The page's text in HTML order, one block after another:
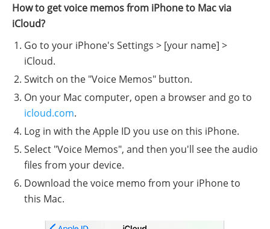
How to get voice memos from iPhone to Mac via
iCloud?
Go to your iPhone's Settings > [your name] >
iCloud.
Switch on the "Voice Memos" button.
On your Mac computer, open a browser and go to
icloud.com.
Log in with the Apple ID you use on this iPhone.
Select "Voice Memos", and then you'll see the audio
files from your device.
Download the voice memo from your iPhone to
this Mac.